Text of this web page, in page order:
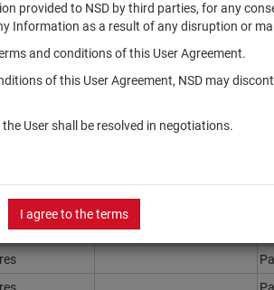
provided to NSD by third parties, for any
Information as a result of any disruption or
and conditions of this User Agreement.
of this User Agreement, NSD may
User shall be resolved in negotiations.
I agree to the terms
type Registration Number